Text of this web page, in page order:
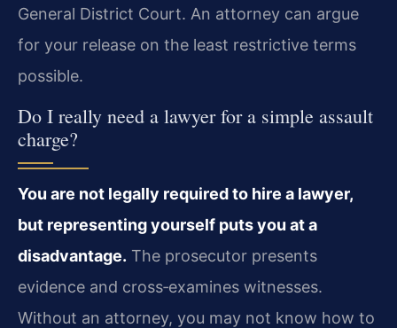
General District Court. An attorney can argue
for your release on the least restrictive terms
possible.
Do I really need a lawyer for a simple assault
charge?
You are not legally required to hire a lawyer,
but representing yourself puts you at a
disadvantage. The prosecutor presents
evidence and cross‑examines witnesses.
Without an attorney, you may not know how to